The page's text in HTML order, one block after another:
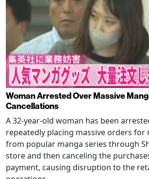
Woman Arrested Over Massive
Cancellations
A 32-year-old woman has been
repeatedly placing massive orders for
from popular manga series through
store and then canceling the
payment, causing disruption to the